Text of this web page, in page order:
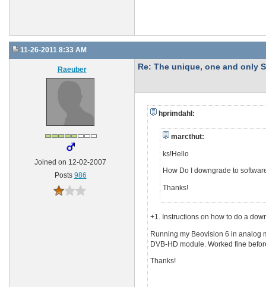
11-26-2011 8:33 AM
Raeuber
Joined on 12-02-2007
Posts 986
Re: The unique, one and only
hprimdahl:
marcthut:
ks!Hello
How Do I downgrade to
Thanks!
+1. Instructions on how to do a
Running my Beovision 6 in analog
DVB-HD module. Worked fine
Thanks!